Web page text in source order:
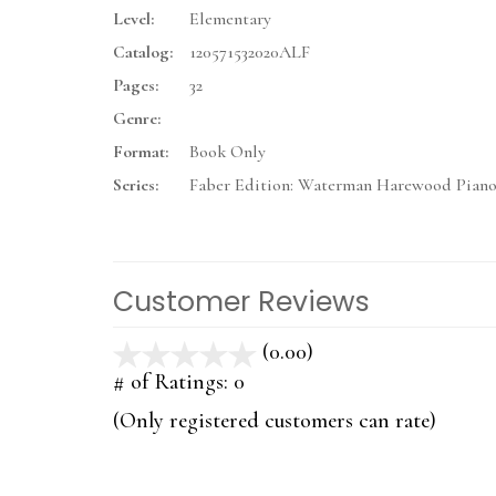
Level:
Elementary
Catalog:
120571532020ALF
Pages:
32
Genre:
Format:
Book Only
Series:
Faber Edition: Waterman Harewood
Customer Reviews
(0.00)
5
# of Ratings: 0
(Only registered customers can rate)